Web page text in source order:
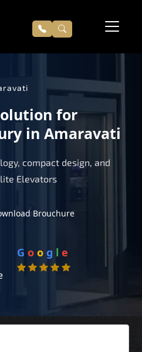
for
in Amaravati
compact design, and
Elevators
Brouchure
G o o g l e